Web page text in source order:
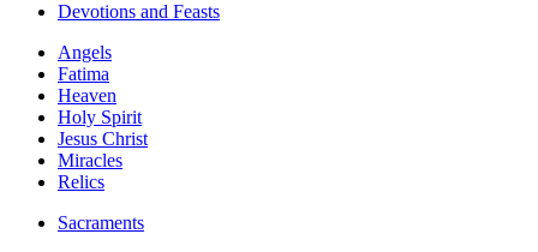
Devotions and Feasts
Angels
Fatima
Heaven
Holy Spirit
Jesus Christ
Miracles
Relics
Sacraments